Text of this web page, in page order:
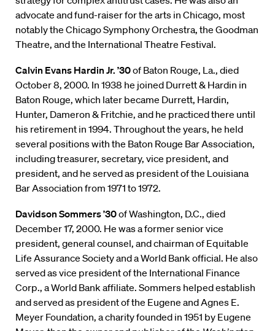
advocate and fund-raiser for the arts in Chicago, most
notably the Chicago Symphony Orchestra, the Goodman
Theatre, and the International Theatre Festival.
Calvin Evans Hardin Jr. ’30of Baton Rouge, La., died
October 8, 2000. In 1938 he joined Durrett & Hardin in
Baton Rouge, which later became Durrett, Hardin,
Hunter, Dameron & Fritchie, and he practiced there until
his retirement in 1994. Throughout the years, he held
several positions with the Baton Rouge Bar Association,
including treasurer, secretary, vice president, and
president, and he served as president of the Louisiana
Bar Association from 1971 to 1972.
Davidson Sommers ’30of Washington, D.C., died
December 17, 2000. He was a former senior vice
president, general counsel, and chairman of Equitable
Life Assurance Society and a World Bank official. He also
served as vice president of the International Finance
Corp., a World Bank affiliate. Sommers helped establish
and served as president of the Eugene and Agnes E.
Meyer Foundation, a charity founded in 1951 by Eugene